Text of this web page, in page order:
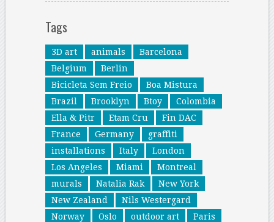
Tags
3D art animals
Barcelona
Belgium
Berlin
Bicicleta Sem Freio
Boa Mistura
Brazil
Brooklyn Btoy
Colombia
Ella & Pitr
Etam Cru
Fin DAC
France
Germany
graffiti
installations
Italy
London
Los Angeles
Miami
Montreal
murals
Natalia Rak
New York
New Zealand
Nils Westergard
Norway
Oslo outdoor art Paris